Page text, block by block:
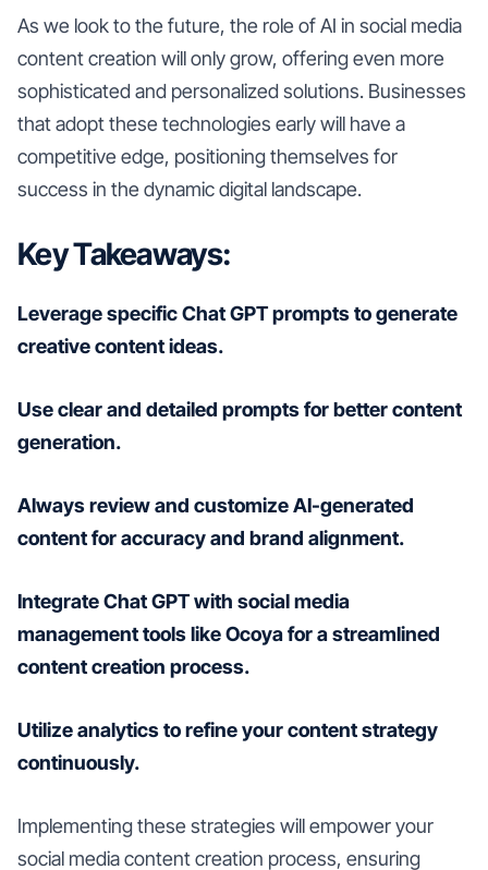
As we look to the future, the role of AI in social media
content creation will only grow, offering even more
sophisticated and personalized solutions. Businesses
that adopt these technologies early will have a
competitive edge, positioning themselves for
success in the dynamic digital landscape.
Key Takeaways:
Leverage specific Chat GPT prompts to generate
creative content ideas.
Use clear and detailed prompts for better content
generation.
Always review and customize AI-generated
content for accuracy and brand alignment.
Integrate Chat GPT with social media
management tools like Ocoya for a streamlined
content creation process.
Utilize analytics to refine your content strategy
continuously.
Implementing these strategies will empower your
social media content creation process, ensuring